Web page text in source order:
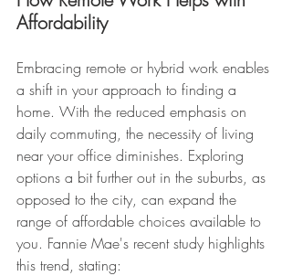
Affordability
Embracing remote or hybrid work enables
a shift in your approach to finding a
home. With the reduced emphasis on
daily commuting, the necessity of living
near your office diminishes. Exploring
options a bit further out in the suburbs, as
opposed to the city, can expand the
range of affordable choices available to
you. Fannie Mae's recent study highlights
this trend, stating: